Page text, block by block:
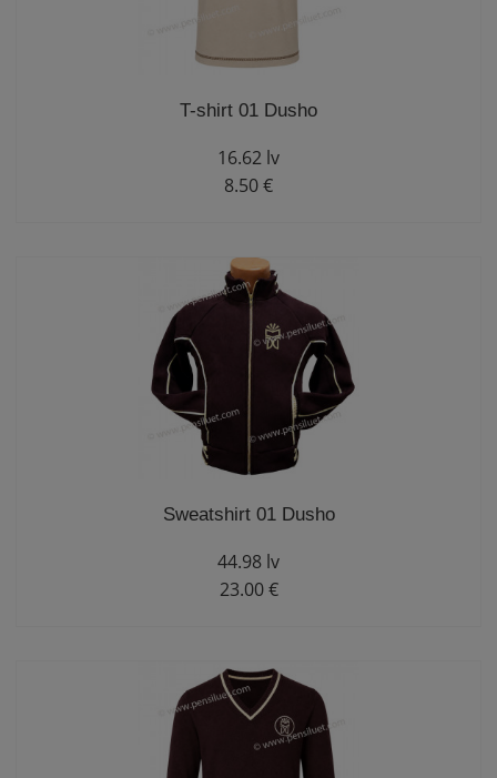
T-shirt 01 Dusho
16.62 lv
8.50 €
Sweatshirt 01 Dusho
44.98 lv
23.00 €